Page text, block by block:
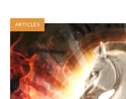
ARTICLES